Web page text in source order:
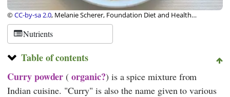
©CC-by-sa 2.0, Melanie Scherer, Foundation Diet and Health
Switzerland
Nutrients
Table of contents
Curry powder (organic?) is a spice mixture from
Indian cuisine. "Curry" is also the name given to various